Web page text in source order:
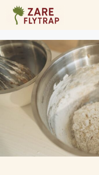
Skip
content